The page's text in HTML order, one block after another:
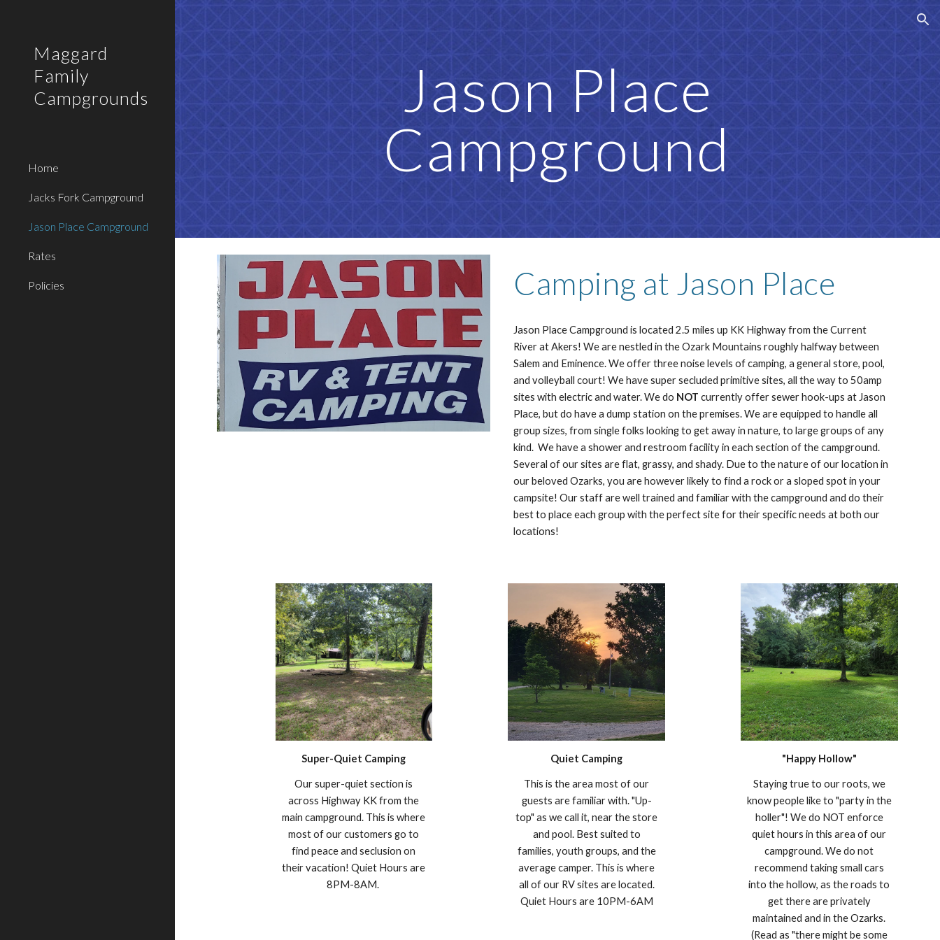
Skip to main content
Maggard
Family
Campgrounds
Home
Jacks Fork Campground
Jason Place Campground
Rates
Policies
Jason Place
Campground
Camping at Jason Place
Jason Place Campground is located 2.5 miles up KK Highway from the Current
River at Akers! We are nestled in the Ozark Mountains roughly halfway between
Salem and Eminence. We offer three noise levels of camping, a general store, pool,
and volleyball court! We have super secluded primitive sites, all the way to 50amp
sites with electric and water. We do NOT currently offer sewer hook-ups at Jason
Place, but do have a dump station on the premises. We are equipped to handle all
group sizes, from single folks looking to get away in nature, to large groups of any
kind. We have a shower and restroom facility in each section of the campground.
Several of our sites are flat, grassy, and shady. Due to the nature of our location in
our beloved Ozarks, you are however likely to find a rock or a sloped spot in your
campsite! Our staff are well trained and familiar with the campground and do their
best to place each group with the perfect site for their specific needs at both our
locations!
Super-Quiet Camping
Our super-quiet section is
across Highway KK from the
main campground. This is where
most of our customers go to
find peace and seclusion on
their vacation! Quiet Hours are
8PM-8AM.
Quiet Camping
This is the area most of our
guests are familiar with. "Up-
top" as we call it, near the store
and pool. Best suited to
families, youth groups, and the
average camper. This is where
all of our RV sites are located.
Quiet Hours are 10PM-6AM
"Happy Hollow"
Staying true to our roots, we
know people like to "party in the
holler"! We do NOT enforce
quiet hours in this area of our
campground. We do not
recommend taking small cars
into the hollow, as the roads to
get there are privately
maintained and in the Ozarks.
(Read as "there might be some